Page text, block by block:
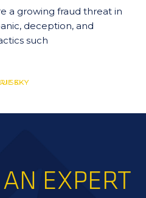
RISK
a growing fraud threat in
deception, and
such
EXPERT